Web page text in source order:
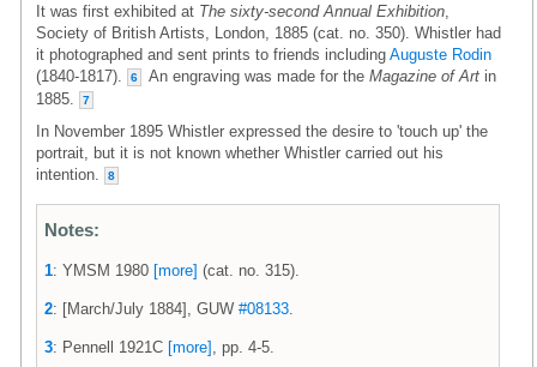
It was first exhibited at The sixty-second Annual Exhibition
Society of British Artists, London, 1885 (cat. no. 350). Whistler had
it photographed and sent prints to friends including Auguste Rodin
(1840-1817).
6 An engraving was made for the Magazine of Art in
1885.
7
In November 1895 Whistler expressed the desire to 'touch up' the
portrait, but it is not known whether Whistler carried out his
intention.
8
Notes:
1: YMSM 1980 [more] (cat. no. 315).
2: [March/July 1884], GUW #08133
3: Pennell 1921C [more] , pp. 4-5.